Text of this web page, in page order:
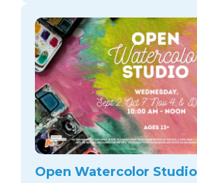
Open Watercolor Studio